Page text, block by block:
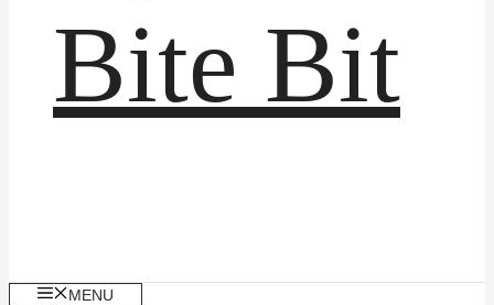
Bite Bit
MENU